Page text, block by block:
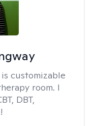
customizable
room. I
DBT,